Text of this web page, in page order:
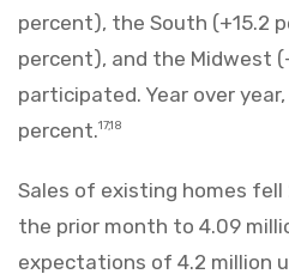
percent), the South (+15.2
percent), and the Midwest
participated. Year over
percent.17,18
Sales of existing homes
the prior month to 4.09
expectations of 4.2 million